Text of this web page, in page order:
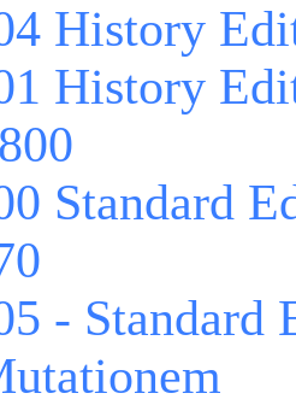
History
History
Standard
- Standard